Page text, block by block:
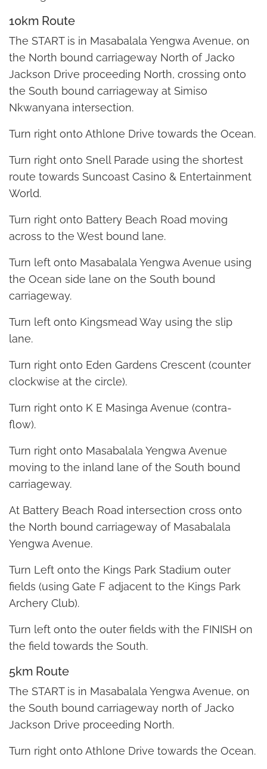
10km Route
The START is in Masabalala Yengwa Avenue, on
the North bound carriageway North of Jacko
Jackson Drive proceeding North, crossing onto
the South bound carriageway at Simiso
Nkwanyana intersection.
Turn right onto Athlone Drive towards the Ocean.
Turn right onto Snell Parade using the shortest
route towards Suncoast Casino & Entertainment
World.
Turn right onto Battery Beach Road moving
across to the West bound lane.
Turn left onto Masabalala Yengwa Avenue using
the Ocean side lane on the South bound
carriageway.
Turn left onto Kingsmead Way using the slip
lane.
Turn right onto Eden Gardens Crescent (counter
clockwise at the circle).
Turn right onto K E Masinga Avenue (contra-
flow).
Turn right onto Masabalala Yengwa Avenue
moving to the inland lane of the South bound
carriageway.
At Battery Beach Road intersection cross onto
the North bound carriageway of Masabalala
Yengwa Avenue.
Turn Left onto the Kings Park Stadium outer
fields (using Gate F adjacent to the Kings Park
Archery Club).
Turn left onto the outer fields with the FINISH on
the field towards the South.
5km Route
The START is in Masabalala Yengwa Avenue, on
the South bound carriageway north of Jacko
Jackson Drive proceeding North.
Turn right onto Athlone Drive towards the Ocean.